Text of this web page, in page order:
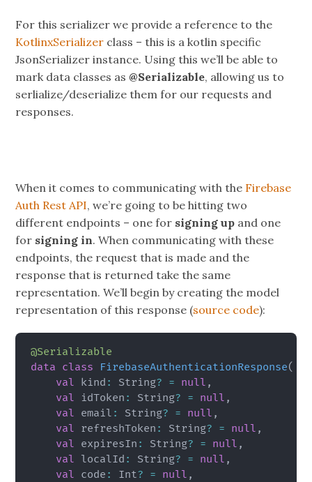
For this serializer we provide a reference to the
KotlinxSerializer class – this is a kotlin specific
JsonSerializer instance. Using this we’ll be able to
mark data classes as@Serializable, allowing us to
serlialize/deserialize them for our requests and
responses.
When it comes to communicating with the Firebase
Auth Rest API, we’re going to be hitting two
different endpoints – one for signing up and one
for signing in. When communicating with these
endpoints, the request that is made and the
response that is returned take the same
representation. We’ll begin by creating the model
representation of this response (source code):
@Serializable
data class FirebaseAuthenticationResponse(
val kind : String? = null ,
val idToken : String? = null ,
val email : String? = null ,
val refreshToken : String? = null ,
val expiresIn : String? = null ,
val localId : String? = null ,
val code : Int? = null ,